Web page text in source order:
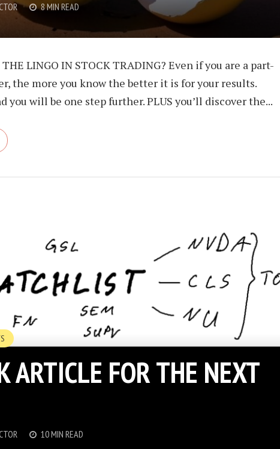
8 MIN READ
LINGO IN STOCK TRADING? Even if you are a part-
the more you know the better it is for your results.
you will be one step further. PLUS you’ll discover the...
ARTICLE FOR THE NEXT
10 MIN READ